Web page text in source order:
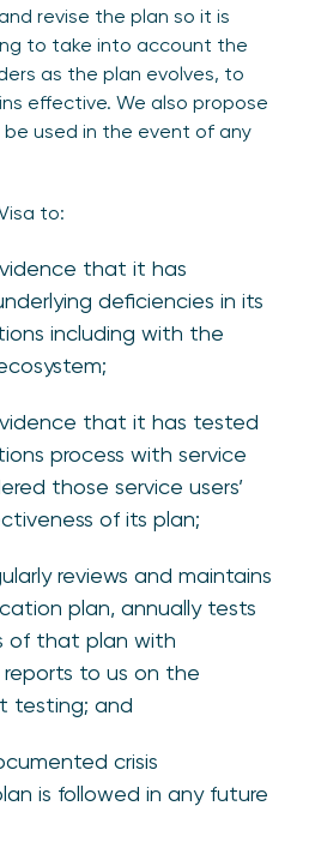
revise the plan so it is
to take into account the
as the plan evolves, to
effective. We also propose
used in the event of any
to:
that it has
deficiencies in its
including with the
that it has tested
process with service
those service users’
of its plan;
reviews and maintains
plan, annually tests
of that plan with
to us on the
testing; and
crisis
is followed in any future